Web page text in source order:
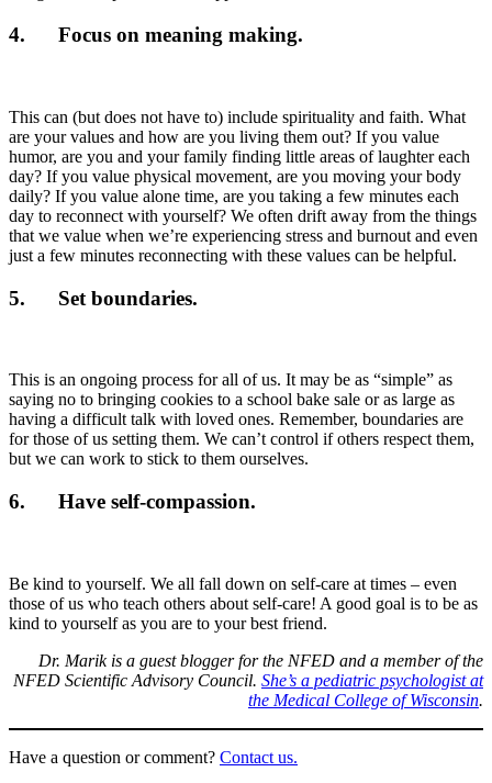
4. Focus on meaning making.
This can (but does not have to) include spirituality and faith. What
are your values and how are you living them out? If you value
humor, are you and your family finding little areas of laughter each
day? If you value physical movement, are you moving your body
daily? If you value alone time, are you taking a few minutes each
day to reconnect with yourself? We often drift away from the things
that we value when we’re experiencing stress and burnout and even
just a few minutes reconnecting with these values can be helpful.
5. Set boundaries.
This is an ongoing process for all of us. It may be as “simple” as
saying no to bringing cookies to a school bake sale or as large as
having a difficult talk with loved ones. Remember, boundaries are
for those of us setting them. We can’t control if others respect them,
but we can work to stick to them ourselves.
6. Have self-compassion.
Be kind to yourself. We all fall down on self-care at times – even
those of us who teach others about self-care! A good goal is to be as
kind to yourself as you are to your best friend.
Dr. Marik is a guest blogger for the NFED and a member of the
NFED Scientific Advisory Council. She’s a pediatric psychologist at
the Medical College of Wisconsin.
Have a question or comment? Contact us.